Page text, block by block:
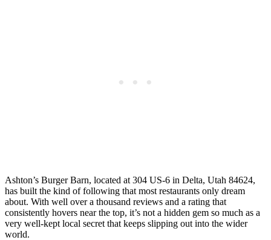
Ashton’s Burger Barn, located at 304 US-6 in Delta, Utah 84624,
has built the kind of following that most restaurants only dream
about. With well over a thousand reviews and a rating that
consistently hovers near the top, it’s not a hidden gem so much as a
very well-kept local secret that keeps slipping out into the wider
world.